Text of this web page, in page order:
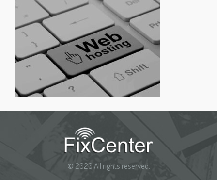
© 2020 All rights reserved.